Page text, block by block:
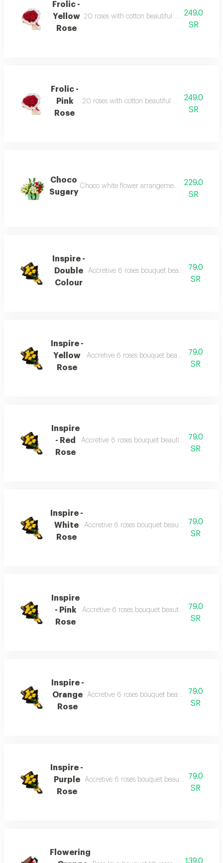
Frolic -
Yellow
Rose
20 roses with cotton beautiful wrapped
249.0
SR
Frolic -
Pink
Rose
20 roses with cotton beautiful wrapped ribbon
249.0
SR
Choco
Sugary
Choco white flower arrangement with patchi
229.0
SR
Inspire -
Double
Colour
Accretive 6 roses bouquet beautiful79.0
SR
Inspire -
Yellow
Rose
Accretive 6 roses bouquet beautiful79.0
SR
Inspire
- Red
Rose
Accretive 6 roses bouquet beautiful wrapping
79.0
SR
Inspire -
White
Rose
Accretive 6 roses bouquet beautiful79.0
SR
Inspire
- Pink
Rose
Accretive 6 roses bouquet beautiful wrapping
79.0
SR
Inspire -
Orange
Rose
Accretive 6 roses bouquet beautiful79.0
SR
Inspire -
Purple
Rose
Accretive 6 roses bouquet beautiful79.0
SR
Flowering
139.0